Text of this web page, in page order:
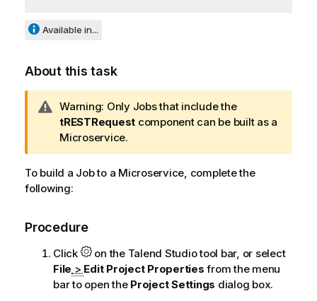
Available in...
About this task
I
n
f
o
r
m
i
o
n
n
o
Warning: Only Jobs that include the
tRESTRequest component can be built as a
Microservice.
To build a Job to a Microservice, complete the
following:
Procedure
Click on the Talend Studiotool bar, or select
File > Edit Project Properties from the menu
bar to open the Project Settings dialog box.